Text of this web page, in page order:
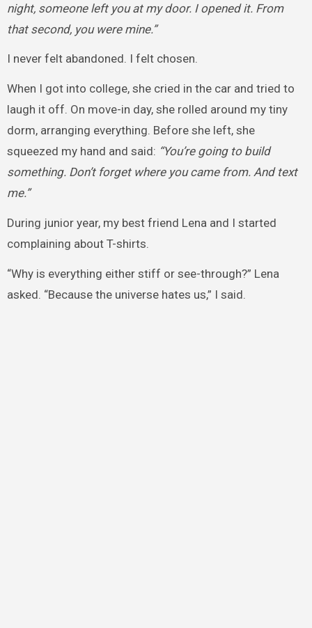
night, someone left you at my door. I opened it. From
that second, you were mine.”
I never felt abandoned. I felt chosen.
When I got into college, she cried in the car and tried to
laugh it off. On move-in day, she rolled around my tiny
dorm, arranging everything. Before she left, she
squeezed my hand and said: “You’re going to build
something. Don’t forget where you came from. And text
me.”
During junior year, my best friend Lena and I started
complaining about T-shirts.
“Why is everything either stiff or see-through?” Lena
asked. “Because the universe hates us,” I said.